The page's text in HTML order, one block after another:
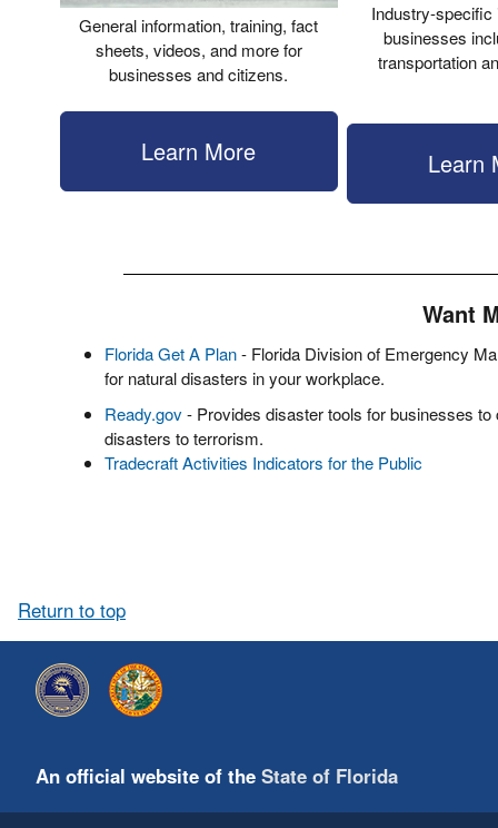
General information, training, fact
sheets, videos, and more for
businesses and citizens.
Learn More
Industry-specific
businesses
transportation
Learn
Want
Florida Get A Plan- Florida Division of Emergency
for natural disasters in your workplace.
Ready.gov- Provides disaster tools for businesses to
disasters to terrorism.
Tradecraft Activities Indicators for the Public
Return to top
An official website of the State of Florida